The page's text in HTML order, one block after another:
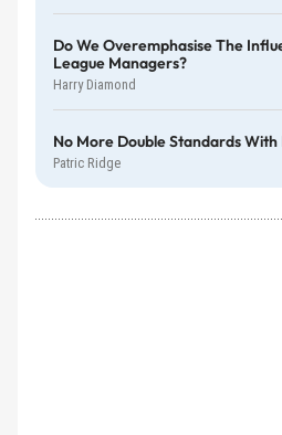
Do We Overemphasise The
League Managers?
Harry Diamond
No More Double Standards With
Patric Ridge